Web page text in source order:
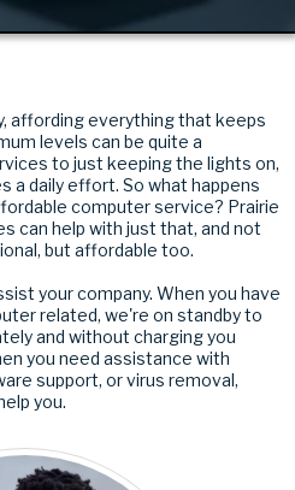
affording everything that keeps
levels can be quite a
to just keeping the lights on,
a daily effort. So what happens
computer service? Prairie
can help with just that, and not
but affordable too.
your company. When you have
related, we're on standby to
and without charging you
you need assistance with
support, or virus removal,
you.